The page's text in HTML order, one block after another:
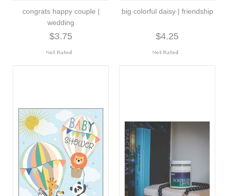
congrats happy couple |
wedding
$3.75
big colorful daisy | friendship
$4.25